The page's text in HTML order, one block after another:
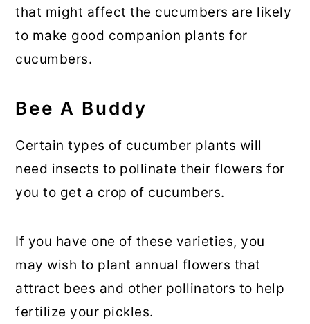
that might affect the cucumbers are likely
to make good companion plants for
cucumbers.
Bee A Buddy
Certain types of cucumber plants will
need insects to pollinate their flowers for
you to get a crop of cucumbers.
If you have one of these varieties, you
may wish to plant annual flowers that
attract bees and other pollinators to help
fertilize your pickles.